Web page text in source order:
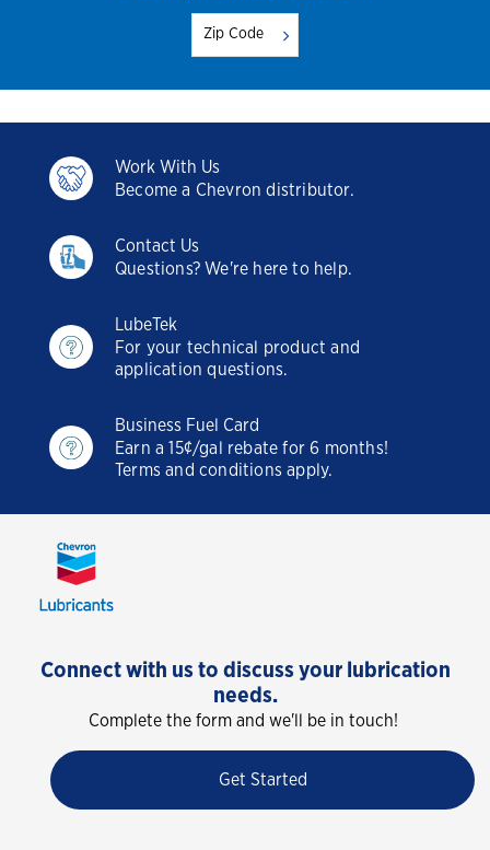
Work With Us
Become a Chevron distributor.
Contact Us
Questions? We're here to help.
LubeTek
For your technical product and
application questions.
Business Fuel Card
Earn a 15¢/gal rebate for 6 months!
Terms and conditions apply.
Connect with us to discuss your lubrication
needs.
Complete the form and we'll be in touch!
Get Started